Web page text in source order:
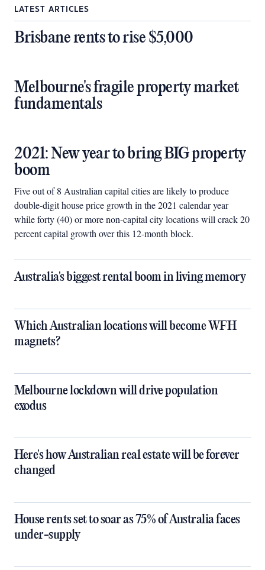
LATEST ARTICLES
Brisbane rents to rise $5,000
Melbourne's fragile property market
fundamentals
2021: New year to bring BIG property
boom
Five out of 8 Australian capital cities are likely to produce
double-digit house price growth in the 2021 calendar year
while forty (40) or more non-capital city locations will crack 20
percent capital growth over this 12-month block.
Australia's biggest rental boom in living memory
Which Australian locations will become WFH
magnets?
Melbourne lockdown will drive population
exodus
Here's how Australian real estate will be forever
changed
House rents set to soar as 75% of Australia faces
under-supply